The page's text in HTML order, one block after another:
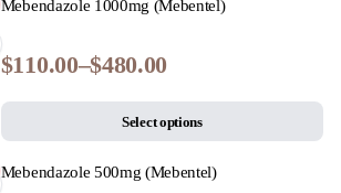
Mebendazole 1000mg (Mebentel)
$110.00–$480.00
Select options
Mebendazole 500mg (Mebentel)